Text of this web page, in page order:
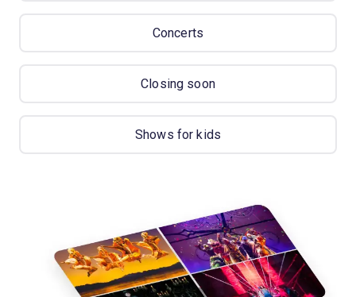
Concerts
Closing soon
Shows for kids